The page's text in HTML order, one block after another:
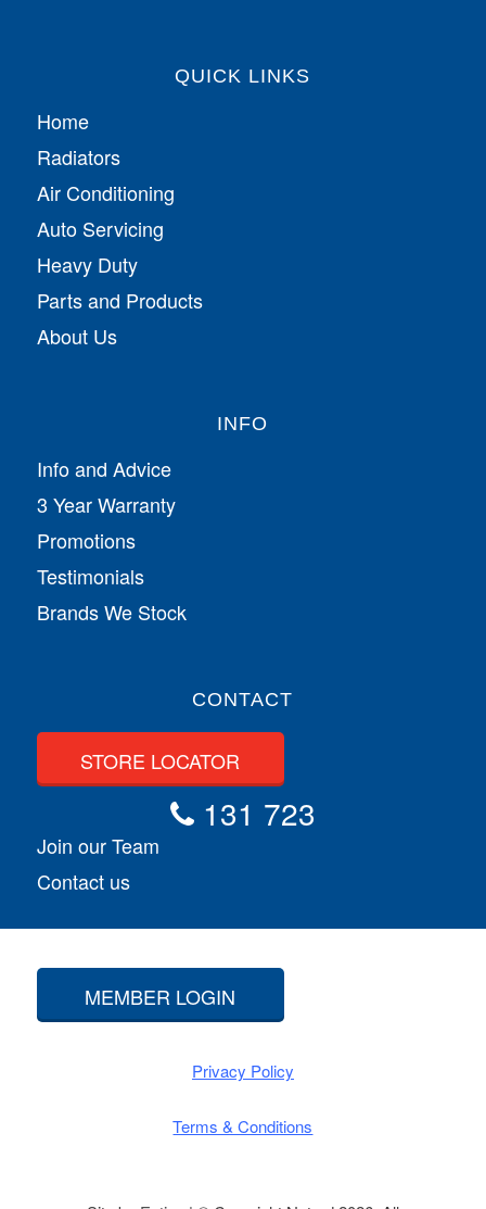
QUICK LINKS
Home
Radiators
Air Conditioning
Auto Servicing
Heavy Duty
Parts and Products
About Us
INFO
Info and Advice
3 Year Warranty
Promotions
Testimonials
Brands We Stock
CONTACT
STORE LOCATOR
131 723
Join our Team
Contact us
MEMBER LOGIN
Privacy Policy
Terms & Conditions